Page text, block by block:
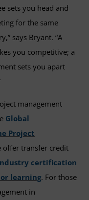
sets you head and
for the same
says Bryant. “A
you competitive; a
sets you apart
management
Global
Project
offer transfer credit
certification
learning. For those
in